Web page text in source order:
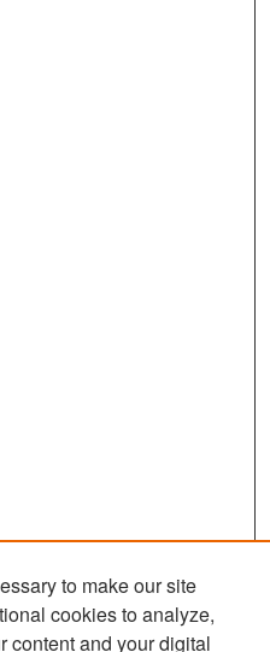
to make our site
cookies to analyze,
content and your digital